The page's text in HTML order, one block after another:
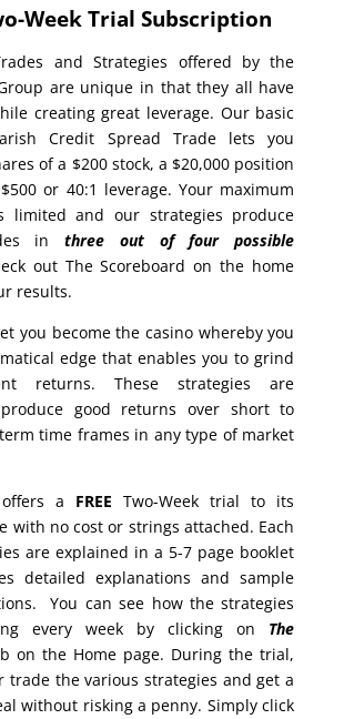
Week Trial Subscription
and Strategies offered by the
are unique in that they all have
creating great leverage. Our basic
Credit Spread Trade lets you
of a $200 stock, a $20,000 position
or 40:1 leverage. Your maximum
limited and our strategies produce
inthree out of four possible
out The Scoreboard on the home
results.
you become the casino whereby you
edge that enables you to grind
returns. These strategies are
good returns over short to
time frames in any type of market
a FREETwo-Week trial to its
with no cost or strings attached. Each
are explained in a 5-7 page booklet
detailed explanations and sample
You can see how the strategies
every week by clicking on The
on the Home page. During the trial,
trade the various strategies and get a
without risking a penny. Simply click